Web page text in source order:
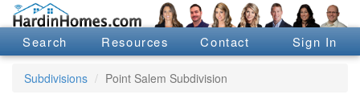
Search Resources Contact Sign In
Subdivisions Point Salem Subdivision